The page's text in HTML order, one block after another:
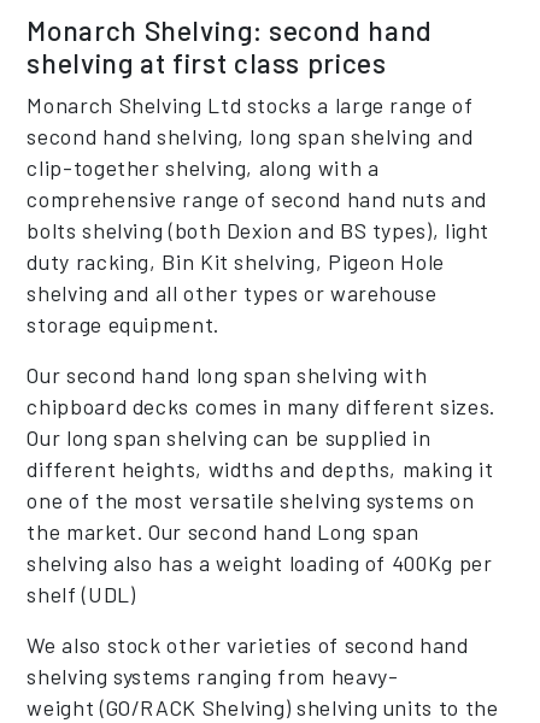
Monarch Shelving: second hand
shelving at first class prices
Monarch Shelving Ltd stocks a large range of
second hand shelving, long span shelving and
clip-together shelving, along with a
comprehensive range of second hand nuts and
bolts shelving (both Dexion and BS types), light
duty racking, Bin Kit shelving, Pigeon Hole
shelving and all other types or warehouse
storage equipment.
Our second hand long span shelving with
chipboard decks comes in many different sizes.
Our long span shelving can be supplied in
different heights, widths and depths, making it
one of the most versatile shelving systems on
the market. Our second hand Long span
shelving also has a weight loading of 400Kg per
shelf (UDL)
We also stock other varieties of second hand
shelving systems ranging from heavy-
weight (GO/RACK Shelving) shelving units to the